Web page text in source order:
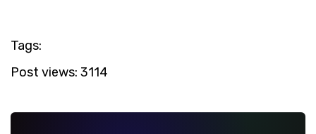
Tags:
Post views: 3114